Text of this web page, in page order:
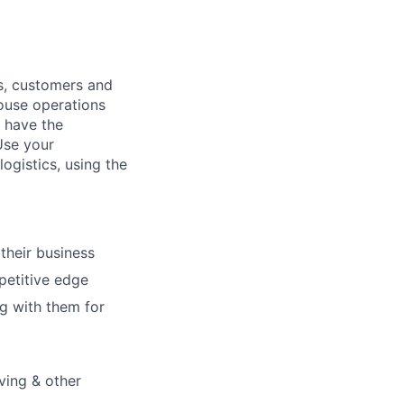
customers and
operations
the
your
using the
business
edge
with them for
& other